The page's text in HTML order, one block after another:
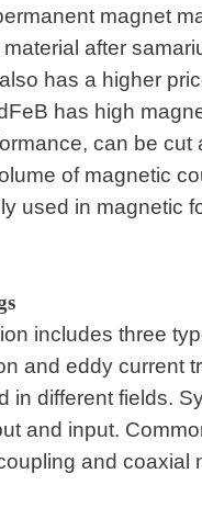
magnet
after
has a higher
has high
can be cut
of magnetic
used in magnetic
includes three
and eddy current
in different fields.
and input.
and coaxial